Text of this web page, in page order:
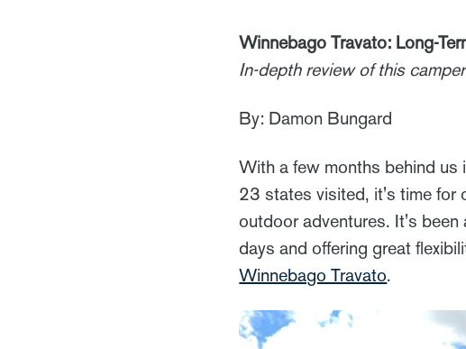
Winnebago Travato: Long-
In-depth review of this
By: Damon Bungard
With a few months behind us
23 states visited, it's time for
outdoor adventures. It's
days and offering great
Winnebago Travato.